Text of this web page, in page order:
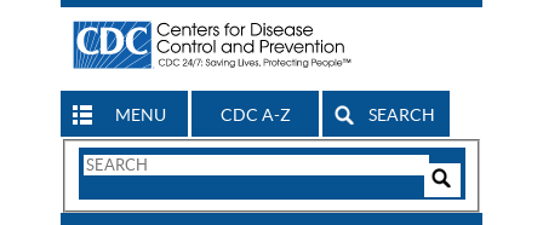
MENU CDC A-Z SEARCH
Search